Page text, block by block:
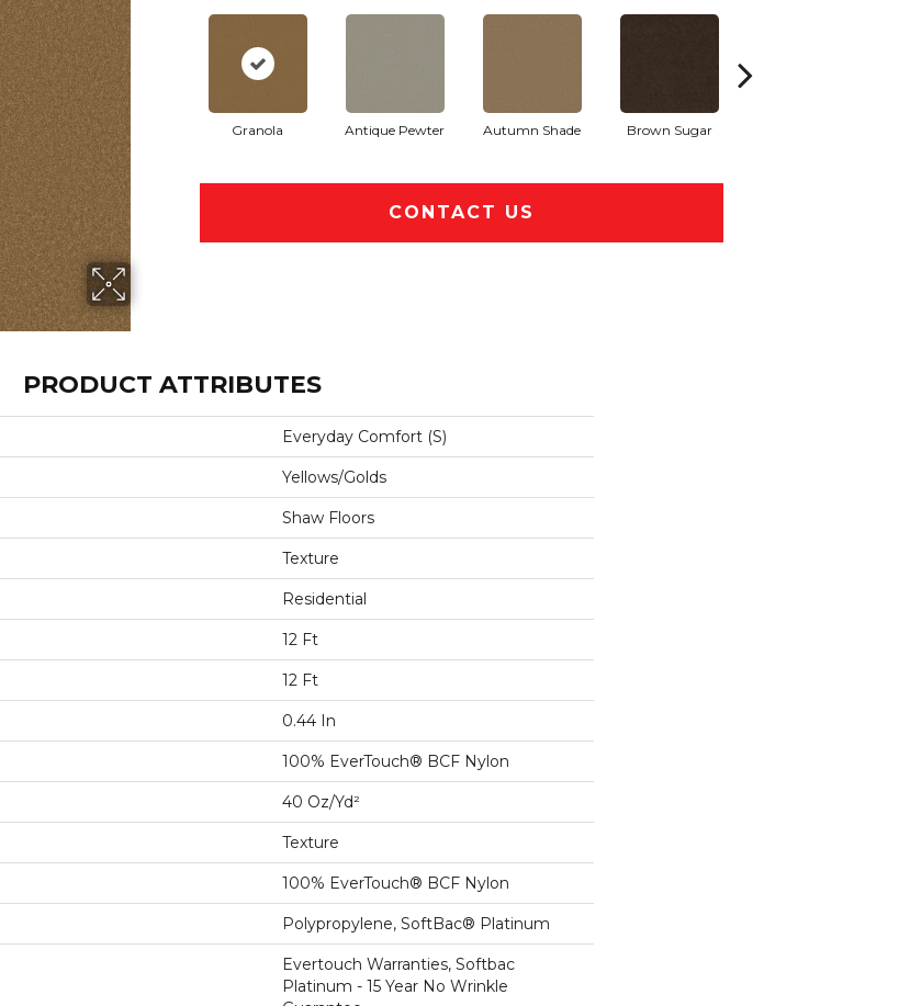
Granola Antique Pewter Autumn Shade Brown Sugar
CONTACT US
PRODUCT ATTRIBUTES
Everyday Comfort (S)
Yellows/Golds
Shaw Floors
Texture
Residential
12 Ft
12 Ft
0.44 In
100% EverTouch® BCF Nylon
40 Oz/yd²
Texture
100% EverTouch® BCF Nylon
Polypropylene, SoftBac® Platinum
Evertouch Warranties, Softbac
Platinum - 15 Year No Wrinkle